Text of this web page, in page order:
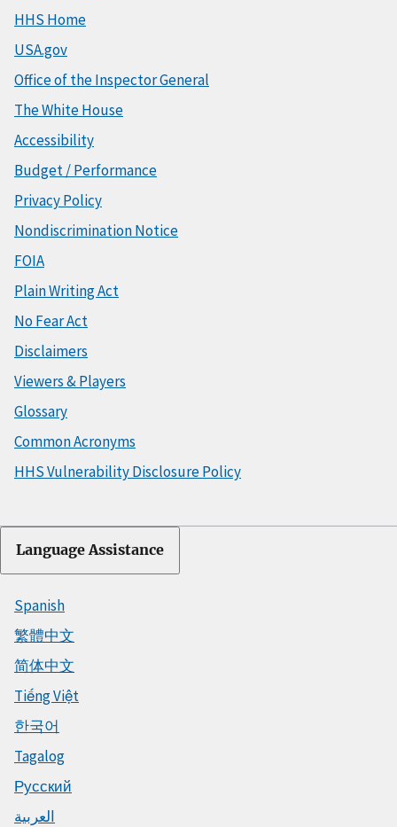
HHS Home
USA.gov
Office of the Inspector General
The White House
Accessibility
Budget / Performance
Privacy Policy
Nondiscrimination Notice
FOIA
Plain Writing Act
No Fear Act
Disclaimers
Viewers & Players
Glossary
Common Acronyms
HHS Vulnerability Disclosure Policy
Language Assistance
Spanish
繁體中文
简体中文
Tiếng Việt
한국어
Tagalog
Русский
العربية